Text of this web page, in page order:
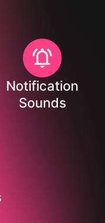
Notification
Sounds